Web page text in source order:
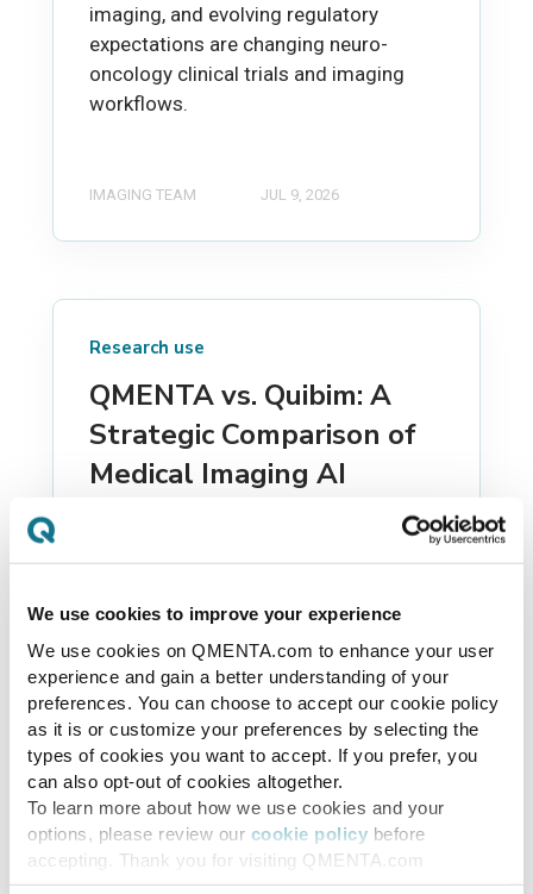
We use cookies to improve your experience
We use cookies on QMENTA.com to enhance your user
experience and gain a better understanding of your
preferences. You can choose to accept our cookie policy
as it is or customize your preferences by selecting the
types of cookies you want to accept. If you prefer, you
can also opt-out of cookies altogether.
To learn more about how we use cookies and your
options, please review our cookie policy before
accepting. Thank you for visiting QMENTA.com
imaging, and evolving regulatory
expectations are changing neuro-
oncology clinical trials and imaging
workflows.
IMAGING TEAM JUL 9, 2026
Research use
QMENTA vs. Quibim: A
Strategic Comparison of
Medical Imaging AI
QMENTA vs. Quibim: A strategic
platforms — reproducible CNS trial
endpoints vs. hospital radiology
diagnostics.
IMAGING TEAM JUL 3, 2026